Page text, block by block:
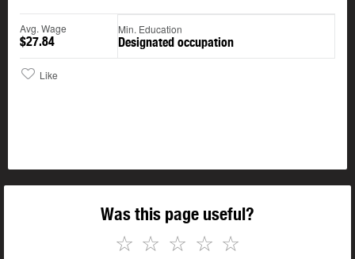
Avg. Wage
$27.84
Min. Education
Designated occupation
Like
Was this page useful?
☆
☆
☆
☆
☆